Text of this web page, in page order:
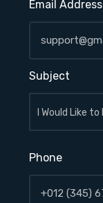
Email Address
Subject
Phone